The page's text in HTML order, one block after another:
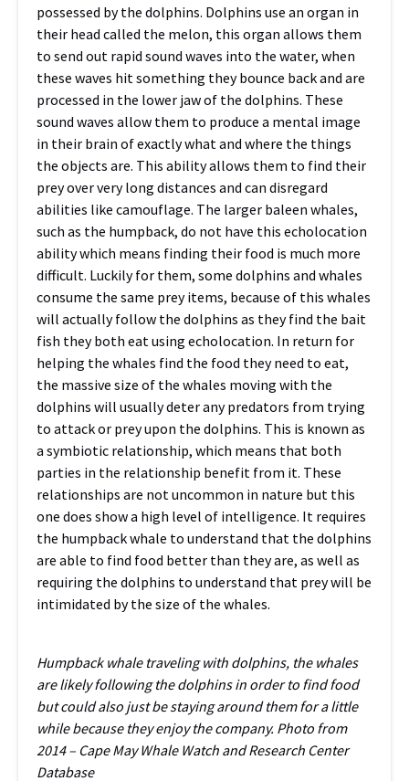
possessed by the dolphins. Dolphins use an organ in
their head called the melon, this organ allows them
to send out rapid sound waves into the water, when
these waves hit something they bounce back and are
processed in the lower jaw of the dolphins. These
sound waves allow them to produce a mental image
in their brain of exactly what and where the things
the objects are. This ability allows them to find their
prey over very long distances and can disregard
abilities like camouflage. The larger baleen whales,
such as the humpback, do not have this echolocation
ability which means finding their food is much more
difficult. Luckily for them, some dolphins and whales
consume the same prey items, because of this whales
will actually follow the dolphins as they find the bait
fish they both eat using echolocation. In return for
helping the whales find the food they need to eat,
the massive size of the whales moving with the
dolphins will usually deter any predators from trying
to attack or prey upon the dolphins. This is known as
a symbiotic relationship, which means that both
parties in the relationship benefit from it. These
relationships are not uncommon in nature but this
one does show a high level of intelligence. It requires
the humpback whale to understand that the dolphins
are able to find food better than they are, as well as
requiring the dolphins to understand that prey will be
intimidated by the size of the whales.
Humpback whale traveling with dolphins, the whales
are likely following the dolphins in order to find food
but could also just be staying around them for a little
while because they enjoy the company. Photo from
2014 – Cape May Whale Watch and Research Center
Database